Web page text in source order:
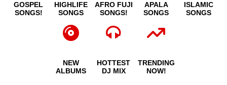
GOSPEL
SONGS!
HIGHLIFE
SONGS
AFRO FUJI
SONGS!
APALA
SONGS
ISLAMIC
SONGS
NEW
ALBUMS
HOTTEST
DJ MIX
TRENDING
NOW!